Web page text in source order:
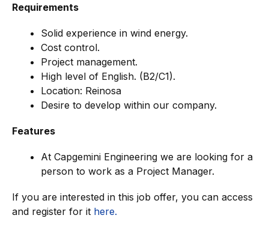
Requirements
Solid experience in wind energy.
Cost control.
Project management.
High level of English. (B2/C1).
Location: Reinosa
Desire to develop within our company.
Features
At Capgemini Engineering we are looking for a
person to work as a Project Manager.
If you are interested in this job offer, you can access
and register for it here.